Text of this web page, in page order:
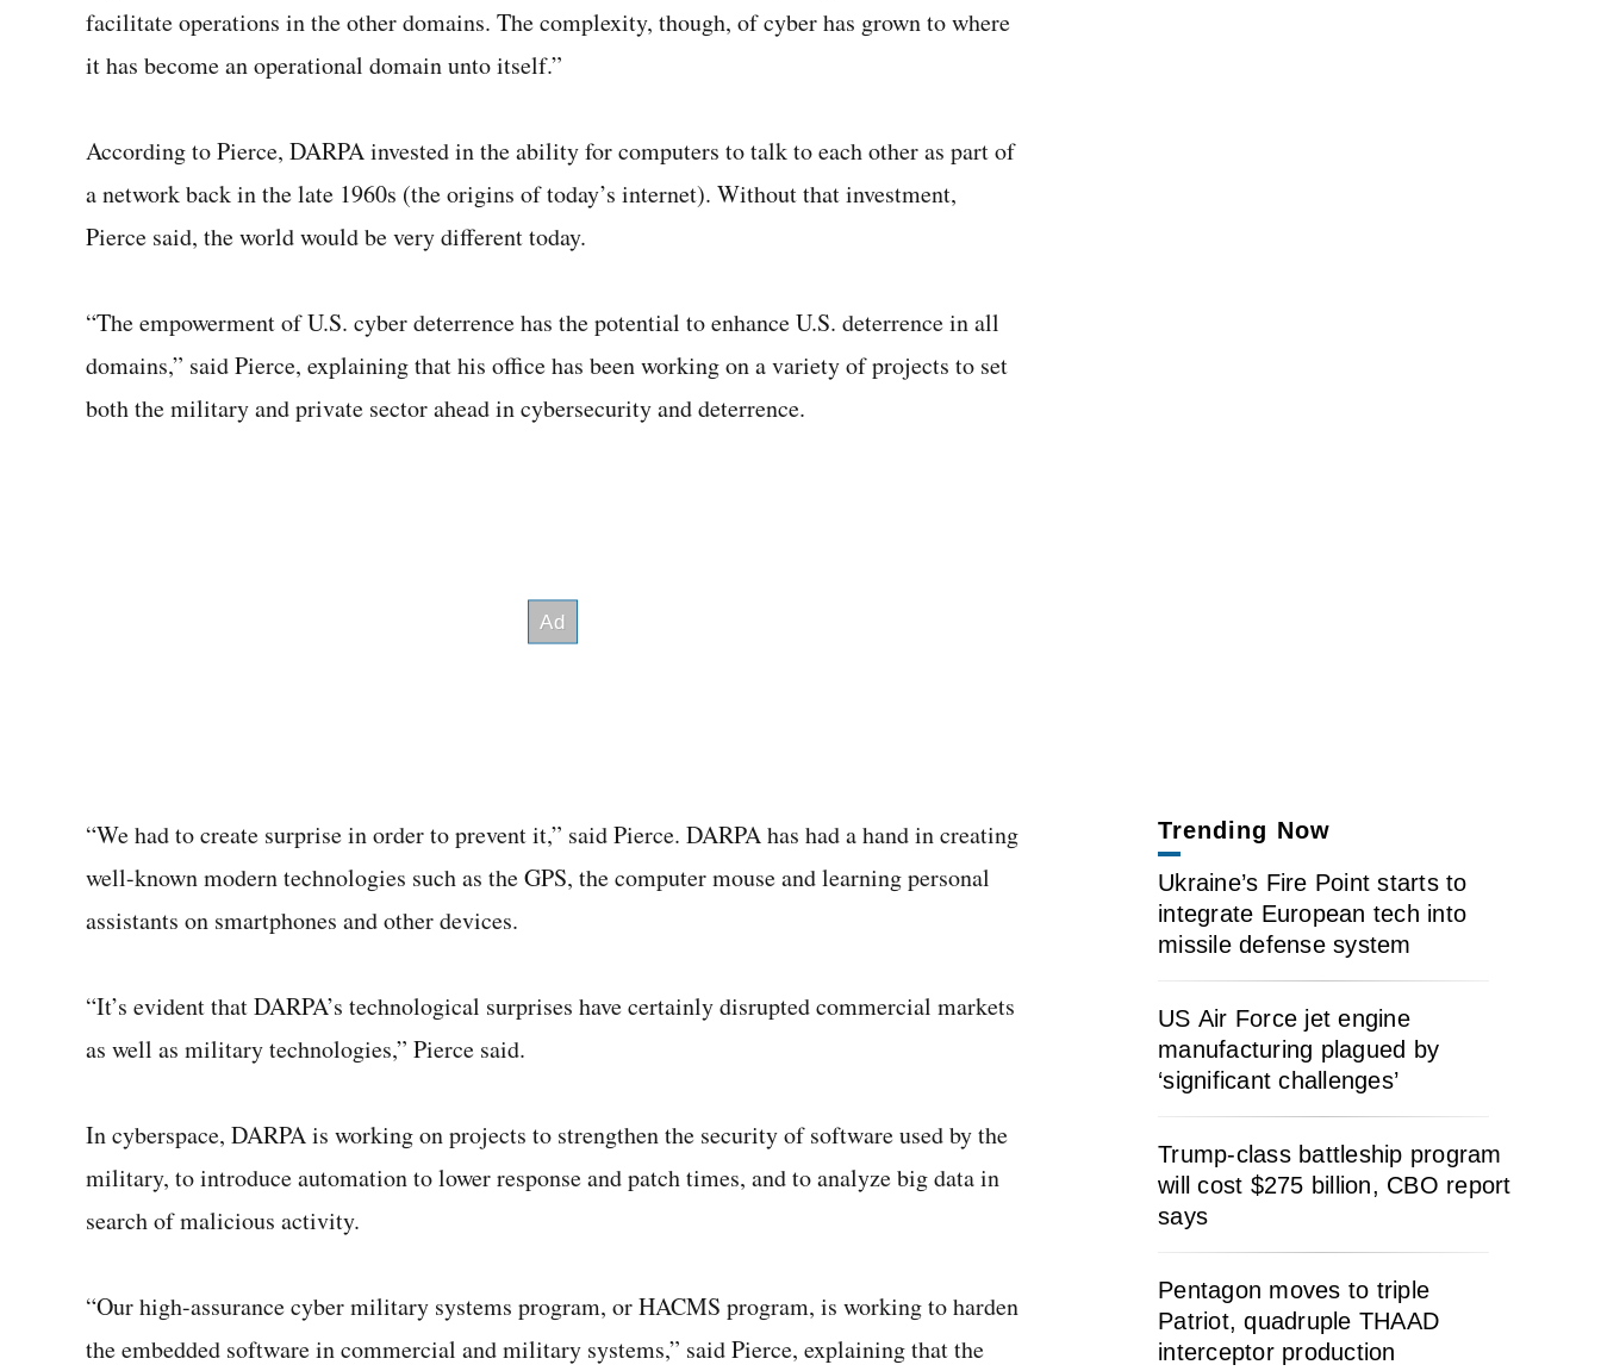
facilitate operations in the other domains. The complexity, though, of cyber has grown to where
it has become an operational domain unto itself.”
According to Pierce, DARPA invested in the ability for computers to talk to each other as part of
a network back in the late 1960s (the origins of today’s internet). Without that investment,
Pierce said, the world would be very different today.
“The empowerment of U.S. cyber deterrence has the potential to enhance U.S. deterrence in all
domains,” said Pierce, explaining that his office has been working on a variety of projects to set
both the military and private sector ahead in cybersecurity and deterrence.
“We had to create surprise in order to prevent it,” said Pierce. DARPA has had a hand in creating
well-known modern technologies such as the GPS, the computer mouse and learning personal
assistants on smartphones and other devices.
“It’s evident that DARPA’s technological surprises have certainly disrupted commercial markets
as well as military technologies,” Pierce said.
In cyberspace, DARPA is working on projects to strengthen the security of software used by the
military, to introduce automation to lower response and patch times, and to analyze big data in
search of malicious activity.
“Our high-assurance cyber military systems program, or HACMS program, is working to harden
the embedded software in commercial and military systems,” said Pierce, explaining that the
Trending Now
Ukraine’s Fire Point starts to
integrate European tech into
missile defense system
US Air Force jet engine
manufacturing plagued by
‘significant challenges’
Trump-class battleship program
will cost $275 billion, CBO report
says
Pentagon moves to triple
Patriot, quadruple THAAD
interceptor production